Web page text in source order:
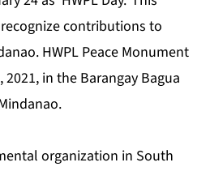
contributions to
HWPL Peace Monument
in the Barangay Bagua
organization in South